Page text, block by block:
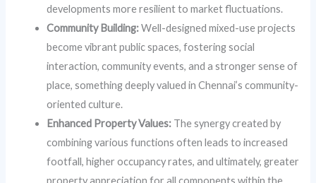
developments more resilient to market fluctuations.
Community Building:Well-designed mixed-use projects
become vibrant public spaces, fostering social
interaction, community events, and a stronger sense of
place, something deeply valued in Chennai’s community-
oriented culture.
Enhanced Property Values: The synergy created by
combining various functions often leads to increased
footfall, higher occupancy rates, and ultimately, greater
property appreciation for all components within the